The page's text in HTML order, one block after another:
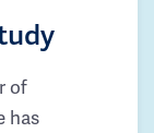
of
has